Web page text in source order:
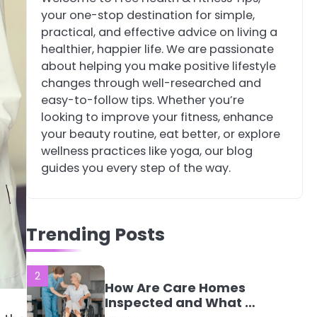
your one-stop destination for simple,
practical, and effective advice on living a
healthier, happier life. We are passionate
about helping you make positive lifestyle
changes through well-researched and
easy-to-follow tips. Whether you’re
looking to improve your fitness, enhance
your beauty routine, eat better, or explore
wellness practices like yoga, our blog
guides you every step of the way.
Trending Posts
Tongkat Ali
Supplements Within a
Complete Wellness
Routine
Mike Jonson
Staying Well: The
Connection Between
Health and Medicine
Mike Jonson
Every Woman Should
Know
Mike Jonson
2
How Are Care Homes
Inspected and What Do